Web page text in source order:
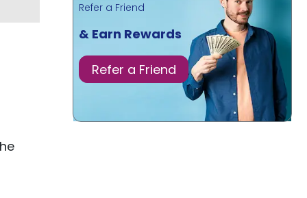
Refer a Friend
& Earn Rewards
Refer a Friend